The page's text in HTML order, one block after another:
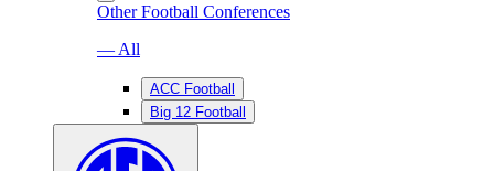
Other Football Conferences
— All
ACC Football
Big 12 Football